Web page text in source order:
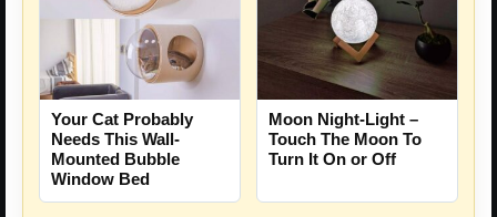
Your Cat Probably
Needs This Wall-
Mounted Bubble
Window Bed
Moon Night-Light –
Touch The Moon To
Turn It On or Off